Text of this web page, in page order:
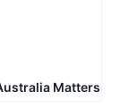
Matters